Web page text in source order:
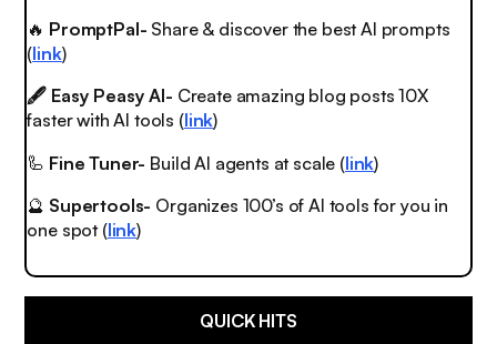
🔥 PromptPal- Share & discover the best AI prompts
(link)
🖋️ Easy Peasy AI- Create amazing blog posts 10X
faster with AI tools (link)
🦾 Fine Tuner- Build AI agents at scale (link)
🔮 Supertools- Organizes 100’s of AI tools for you in
one spot (link)
QUICK HITS